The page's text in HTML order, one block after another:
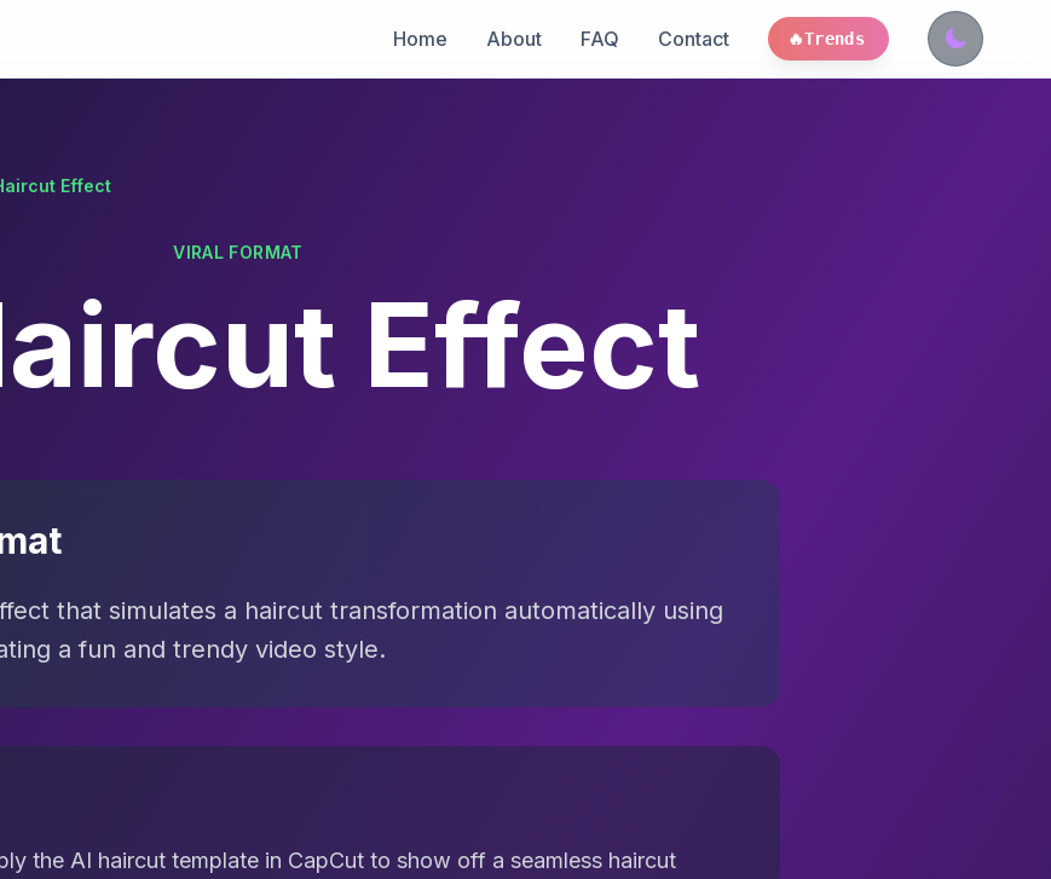
Home About FAQ Contact 🔥Trends
Effect
VIRAL FORMAT
Effect
that simulates a haircut transformation automatically using
a fun and trendy video style.
the AI haircut template in CapCut to show off a seamless haircut